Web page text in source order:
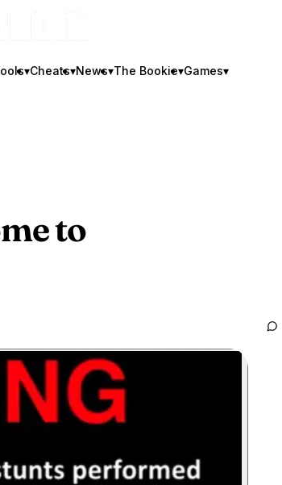
▾Cheats▾News▾The Bookie▾Games▾
to